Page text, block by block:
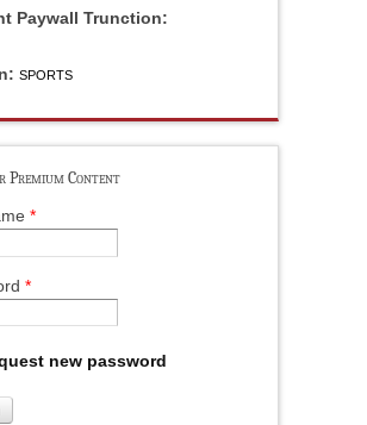
Paywall Trunction:
SPORTS
Premium Content
*
*
new password